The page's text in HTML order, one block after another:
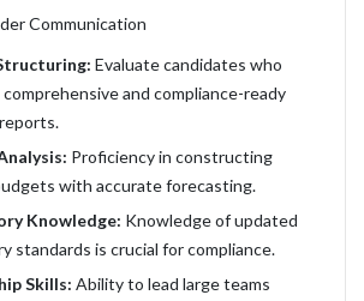
Communication
Evaluate candidates who
comprehensive and compliance-ready
Proficiency in constructing
with accurate forecasting.
Knowledge: Knowledge of updated
standards is crucial for compliance.
Skills: Ability to lead large teams